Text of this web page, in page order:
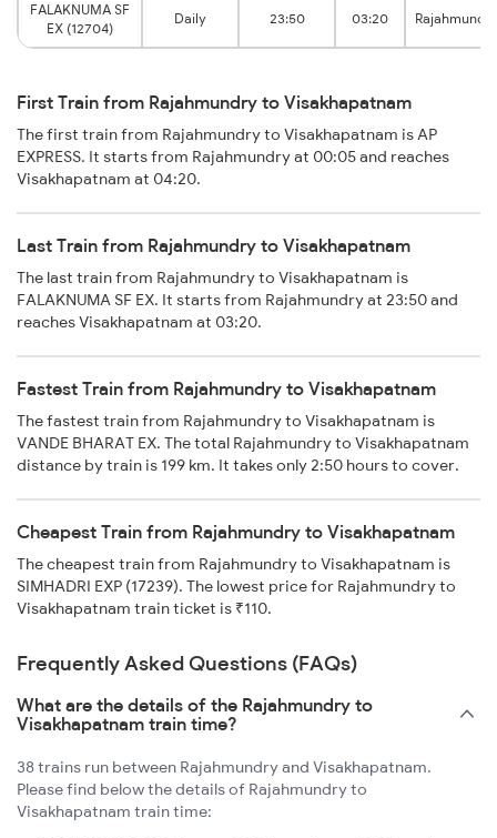
FALAKNUMA SF
EX (12704)
Daily 23:50 03:20
First Train from Rajahmundry to Visakhapatnam
The first train from Rajahmundry to Visakhapatnam is AP
EXPRESS. It starts from Rajahmundry at 00:05 and reaches
Visakhapatnam at 04:20.
Last Train from Rajahmundry to Visakhapatnam
The last train from Rajahmundry to Visakhapatnam is
FALAKNUMA SF EX. It starts from Rajahmundry at 23:50 and
reaches Visakhapatnam at 03:20.
Fastest Train from Rajahmundry to Visakhapatnam
The fastest train from Rajahmundry to Visakhapatnam is
VANDE BHARAT EX. The total Rajahmundry to Visakhapatnam
distance by train is 199 km. It takes only 2:50 hours to cover.
Cheapest Train from Rajahmundry to Visakhapatnam
The cheapest train from Rajahmundry to Visakhapatnam is
SIMHADRI EXP (17239). The lowest price for Rajahmundry to
Visakhapatnam train ticket is ₹110.
Frequently Asked Questions (FAQs)
What are the details of the Rajahmundry to
Visakhapatnam train time?
38 trains run between Rajahmundry and Visakhapatnam.
Please find below the details of Rajahmundry to
Visakhapatnam train time: